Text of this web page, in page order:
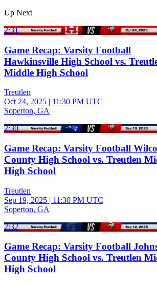
Up Next
2:31
Game Recap: Varsity Football
Hawkinsville High School vs.
Middle High School
Treutlen
Oct 24, 2025 | 11:30 PM UTC
Soperton, GA
2:30
Game Recap: Varsity Football
County High School vs. Treutlen
High School
Treutlen
Sep 19, 2025 | 11:30 PM UTC
Soperton, GA
2:32
Game Recap: Varsity Football
County High School vs. Treutlen
High School